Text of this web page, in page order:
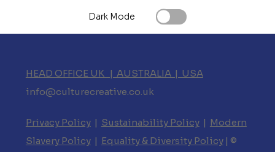
Dark Mode
HEAD OFFICE UK | AUSTRALIA | USA
info@culturecreative.co.uk
Privacy Policy| Sustainability Policy| Modern
Slavery Policy| Equality & Diversity Policy| ©